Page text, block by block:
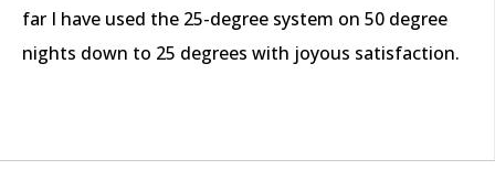
far I have used the 25-degree system on 50 degree
nights down to 25 degrees with joyous satisfaction.